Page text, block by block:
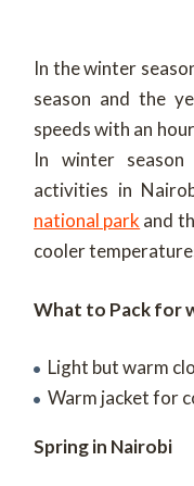
In the winter
season and the
speeds with an
In winter
activities in
national park and
cooler
What to Pack for
Light but warm
Warm jacket for
Spring in Nairobi